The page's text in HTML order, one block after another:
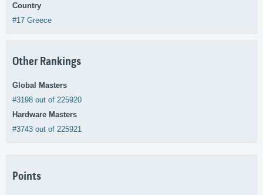
Country
#17 Greece
Other Rankings
Global Masters
#3198 out of 225920
Hardware Masters
#3743 out of 225921
Points